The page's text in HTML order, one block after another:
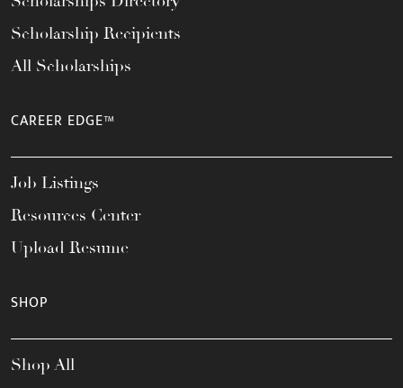
Scholarship Recipients
All Scholarships
CAREER EDGE™
Job Listings
Resources Center
Upload Resume
SHOP
Shop All